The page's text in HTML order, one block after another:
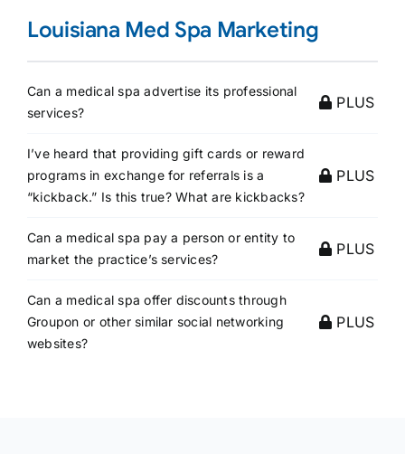
Louisiana Med Spa Marketing
Can a medical spa advertise its professional
services?
PLUS
I’ve heard that providing gift cards or reward
programs in exchange for referrals is a
“kickback.” Is this true? What are kickbacks?
PLUS
Can a medical spa pay a person or entity to
market the practice’s services?
PLUS
Can a medical spa offer discounts through
Groupon or other similar social networking
websites?
PLUS